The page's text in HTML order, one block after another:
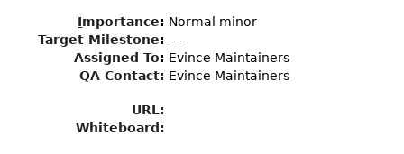
Importance: Normal minor
Target Milestone: ---
Assigned To: Evince Maintainers
QA Contact: Evince Maintainers
URL:
Whiteboard: